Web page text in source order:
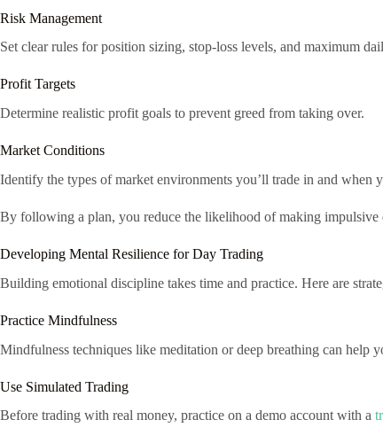
Risk Management
Set clear rules for position sizing, stop-loss levels, and maximum
Profit Targets
Determine realistic profit goals to prevent greed from taking over.
Market Conditions
Identify the types of market environments you’ll trade in and when
By following a plan, you reduce the likelihood of making impulsive
Developing Mental Resilience for Day Trading
Building emotional discipline takes time and practice. Here are
Practice Mindfulness
Mindfulness techniques like meditation or deep breathing can help
Use Simulated Trading
Before trading with real money, practice on a demo account with a